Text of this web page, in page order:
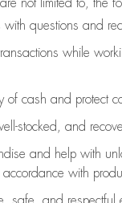
not limited to, the
with questions and
while
of cash and protect
stocked, and
and help with
accordance with